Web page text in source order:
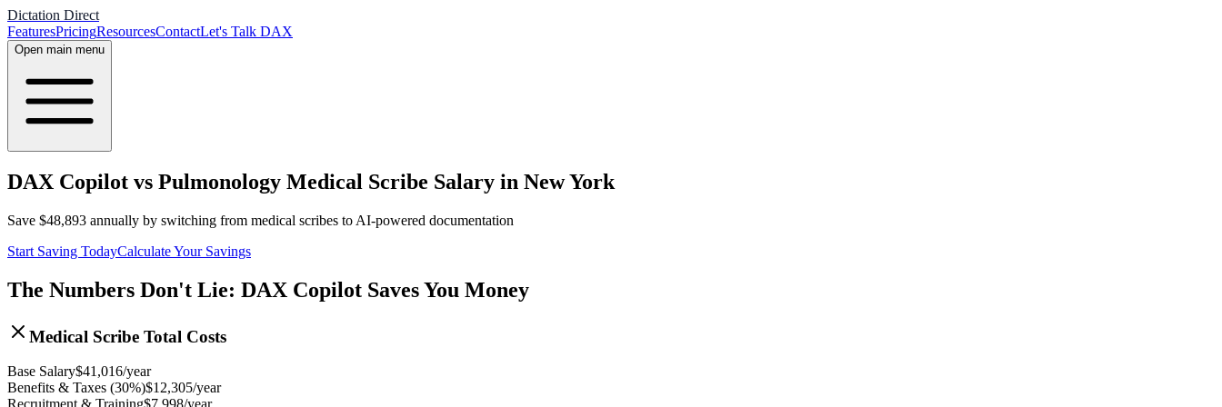
Dictation Direct
FeaturesPricingResourcesContactLet's Talk DAX
Open main menu
DAX Copilot vs Pulmonology Medical Scribe Salary in New York
Save $48,893 annually by switching from medical scribes to AI-powered documentation
Start Saving TodayCalculate Your Savings
The Numbers Don't Lie: DAX Copilot Saves You Money
Medical Scribe Total Costs
Base Salary$41,016/year
Benefits & Taxes (30%)$12,305/year